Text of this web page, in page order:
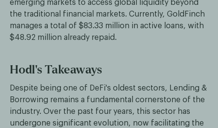
emerging markets to access global liquidity beyond
the traditional financial markets. Currently, GoldFinch
manages a total of $83.33 million in active loans, with
$48.92 million already repaid.
Hodl's Takeaways
Despite being one of DeFi's oldest sectors, Lending &
Borrowing remains a fundamental cornerstone of the
industry. Over the past four years, this sector has
undergone significant evolution, now facilitating the